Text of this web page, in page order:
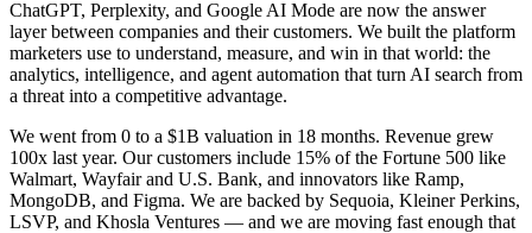
ChatGPT, Perplexity, and Google AI Mode are now the answer
layer between companies and their customers. We built the platform
marketers use to understand, measure, and win in that world: the
analytics, intelligence, and agent automation that turn AI search from
a threat into a competitive advantage.
We went from 0 to a $1B valuation in 18 months. Revenue grew
100x last year. Our customers include 15% of the Fortune 500 like
Walmart, Wayfair and U.S. Bank, and innovators like Ramp,
MongoDB, and Figma. We are backed by Sequoia, Kleiner Perkins,
LSVP, and Khosla Ventures — and we are moving fast enough that